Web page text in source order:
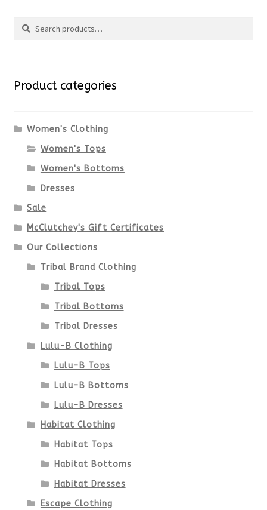
on
Search
Search
Product categories
Women's Clothing
Women's Tops
Women's Bottoms
Dresses
Sale
McClutchey's Gift Certificates
Our Collections
Tribal Brand Clothing
Tribal Tops
Tribal Bottoms
Tribal Dresses
Lulu-B Clothing
Lulu-B Tops
Lulu-B Bottoms
Lulu-B Dresses
Habitat Clothing
Habitat Tops
Habitat Bottoms
Habitat Dresses
Escape Clothing